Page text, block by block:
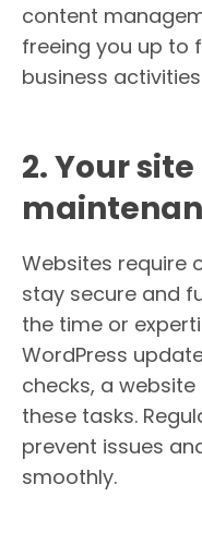
content
freeing you up to
business
2. Your
Websites require
stay secure and
the time or
WordPress
checks, a
these tasks.
prevent issues
smoothly.